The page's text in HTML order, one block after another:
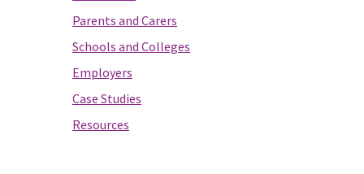
Parents and Carers
Schools and Colleges
Employers
Case Studies
Resources